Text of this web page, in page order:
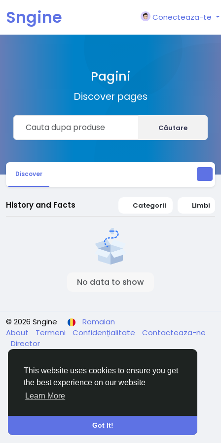
This website uses cookies to ensure you get
the best experience on our website
Learn More
Got It!
Sngine Conecteaza-te
Pagini
Discover pages
Căutare
Discover
History and Facts Categorii Limbi
No data to show
© 2026 Sngine
Romaian
About
Termeni Confidențialitate
Contacteaza-ne
Director